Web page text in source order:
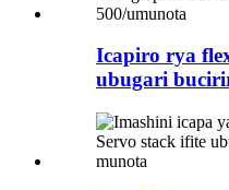
Icapiro rya
ubugari